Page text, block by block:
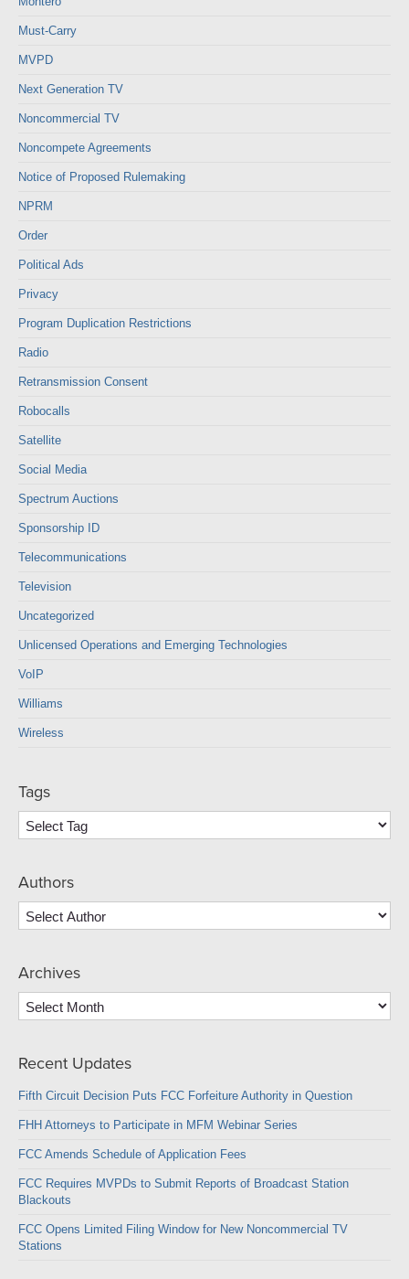
Must-Carry
MVPD
Next Generation TV
Noncommercial TV
Noncompete Agreements
Notice of Proposed Rulemaking
NPRM
Order
Political Ads
Privacy
Program Duplication Restrictions
Radio
Retransmission Consent
Robocalls
Satellite
Social Media
Spectrum Auctions
Sponsorship ID
Telecommunications
Television
Uncategorized
Unlicensed Operations and Emerging Technologies
VoIP
Williams
Wireless
Tags
Authors
Archives
Archives
Recent Updates
Fifth Circuit Decision Puts FCC Forfeiture Authority in Question
FHH Attorneys to Participate in MFM Webinar Series
FCC Amends Schedule of Application Fees
FCC Requires MVPDs to Submit Reports of Broadcast Station
Blackouts
FCC Opens Limited Filing Window for New Noncommercial TV
Stations